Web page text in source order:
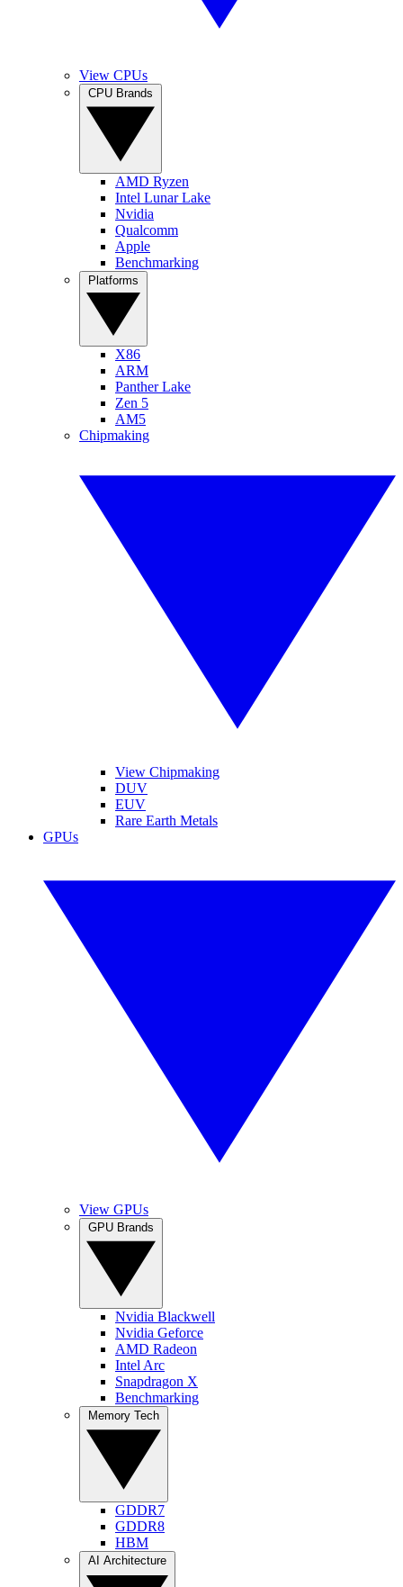
View CPUs
AMD Ryzen
Intel Lunar Lake
Nvidia
Qualcomm
Apple
Benchmarking
X86
ARM
Panther Lake
Zen 5
AM5
Chipmaking
View Chipmaking
DUV
EUV
Rare Earth Metals
GPUs
View GPUs
Nvidia Blackwell
Nvidia Geforce
AMD Radeon
Intel Arc
Snapdragon X
Benchmarking
GDDR7
GDDR8
HBM